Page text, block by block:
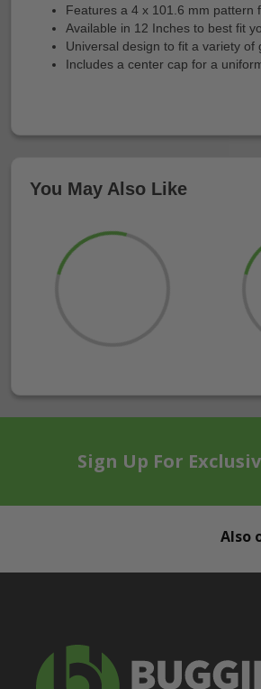
Features a 4 x 101.6 mm pattern
Available in 12 Inches to best fit
Universal design to fit a variety of
Includes a center cap for a
You May Also Like
Sign Up For
Also